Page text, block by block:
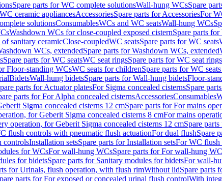
Spare parts for WC complete solutionsWall-hung WCsSpare
ceramic appliancesAccessoriesSpare parts for AccessoriesFor
solutionsConsumablesWCs and WC seatsWall-hung WCs
Washdown WCs for close-coupled exposed cisternSpare parts
sanitary ceramicClose-coupledWC seatsSpare parts for WC seats
WCs, extendedSpare parts for Washdown WCs, extended
Spare parts for WC seatsWC seat ringsSpare parts for WC seat rings
Floor-standing WCsWC seats for childrenSpare parts for WC
BidetsWall-hung bidetsSpare parts for Wall-hung bidetsFloor-
parts for Actuator platesFor Sigma concealed cisternsSpare
parts for For Alpha concealed cisternsAccessoriesConsumables
Sigma concealed cisterns 12 cmSpare parts for For mains
for Geberit Sigma concealed cisterns 8 cmFor mains
operation, for Geberit Sigma concealed cisterns 12 cmSpare
flush controls with pneumatic flush actuationFor dual flushSpare
controlsInstallation setsSpare parts for Installation setsFor WC flush
for WCsFor wall-hung WCsSpare parts for For wall-hung
for bidetsSpare parts for Sanitary modules for bidetsFor wall-
for Urinals, flush operation, with flush rimWithout lidSpare parts
parts for For exposed or concealed urinal flush controlWith